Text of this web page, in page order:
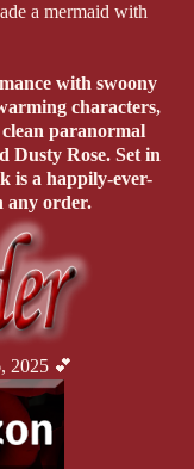
a mermaid with
with swoony
characters,
paranormal
Dusty Rose. Set in
is a happily-ever-
any order.
2025 💕